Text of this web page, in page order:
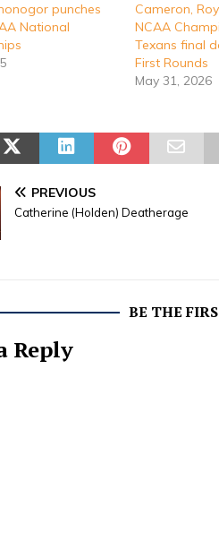
punches
National
Cameron,
NCAA
Texans final
First Rounds
May 31, 2026
PREVIOUS
Catherine (Holden) Deatherage
BE THE
Reply